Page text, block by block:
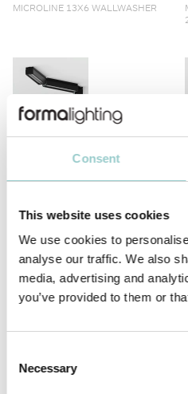
Consent
This website uses cookies
We use cookies to
analyse our traffic. We also
media, advertising and
you’ve provided to them or
Selection
Necessary
MICROLINE 13X6 WALLWASHER
MICROLINE Ø14 CHAIN 1.9W/LINK